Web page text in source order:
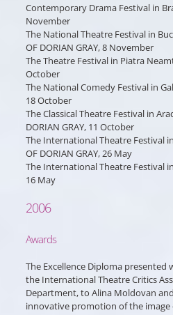
Contemporary Drama Festival in
November
The National Theatre Festival in
OF DORIAN GRAY, 8 November
The Theatre Festival in Piatra
October
The National Comedy Festival in
18 October
The Classical Theatre Festival in
DORIAN GRAY, 11 October
The International Theatre Festival
OF DORIAN GRAY, 26 May
The International Theatre Festival
16 May
2006
Awards
The Excellence Diploma presented
the International Theatre Critics
Department, to Alina Moldovan
innovative promotion of the image